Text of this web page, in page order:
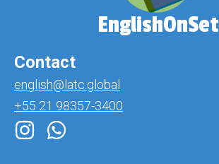
EnglishOnSet
Contact
english@latc.global
+55 21 98357-3400